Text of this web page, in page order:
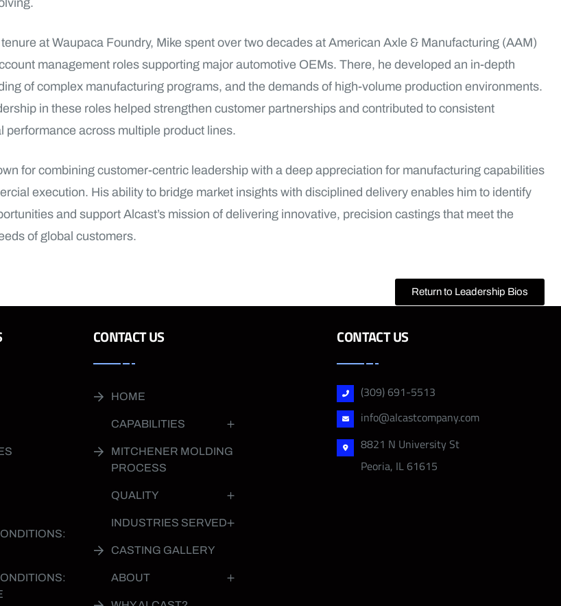
at Waupaca Foundry, Mike spent over two decades at American Axle & Manufacturing (AAM)
management roles supporting major automotive OEMs. There, he developed an in-depth
of complex manufacturing programs, and the demands of high-volume production environments.
in these roles helped strengthen customer partnerships and contributed to consistent
performance across multiple product lines.
for combining customer-centric leadership with a deep appreciation for manufacturing capabilities
execution. His ability to bridge market insights with disciplined delivery enables him to identify
and support Alcast’s mission of delivering innovative, precision castings that meet the
of global customers.
Return to Leadership Bios
CONTACT US
HOME
CAPABILITIES
MITCHENER MOLDING
PROCESS
QUALITY
INDUSTRIES SERVED
CASTING GALLERY
ABOUT
CONTACT US
(309) 691-5513
info@alcastcompany.com
8821 N University St
Peoria, IL 61615